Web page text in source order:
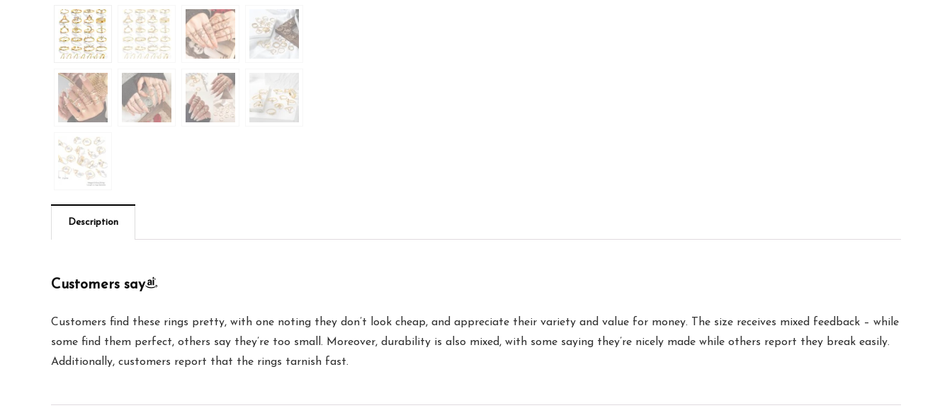
Description
Customers say
Customers find these rings pretty, with one noting they don’t look cheap, and appreciate their variety and value for money. The size receives mixed feedback – while
some find them perfect, others say they’re too small. Moreover, durability is also mixed, with some saying they’re nicely made while others report they break easily.
Additionally, customers report that the rings tarnish fast.